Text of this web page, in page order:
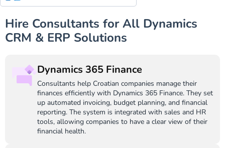
Hire Consultants for All Dynamics
CRM & ERP Solutions
Dynamics 365 Finance
Consultants help Croatian companies manage their
finances efficiently with Dynamics 365 Finance. They set
up automated invoicing, budget planning, and financial
reporting. The system is integrated with sales and HR
tools, allowing companies to have a clear view of their
financial health.